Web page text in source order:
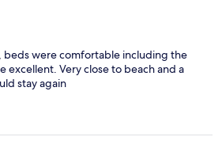
beds were comfortable including the
excellent. Very close to beach and a
stay again